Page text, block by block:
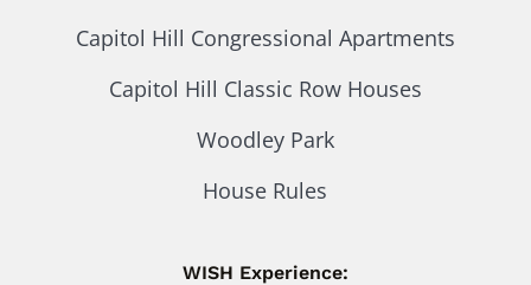
Capitol Hill Congressional Apartments
Capitol Hill Classic Row Houses
Woodley Park
House Rules
WISH Experience: